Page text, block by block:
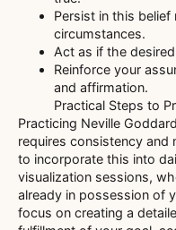
Persist in this
circumstances.
Act as if the
Reinforce your
and affirmation.
Practical Steps to
Practicing Neville
requires consistency and
to incorporate this into
visualization sessions,
already in possession of
focus on creating a